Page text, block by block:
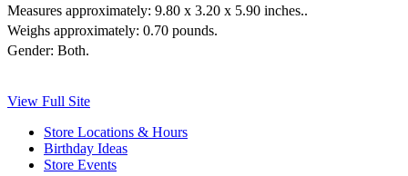
Measures approximately: 9.80 x 3.20 x 5.90 inches..
Weighs approximately: 0.70 pounds.
Gender: Both.
View Full Site
Store Locations & Hours
Birthday Ideas
Store Events